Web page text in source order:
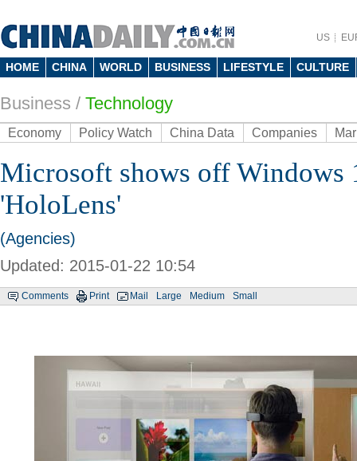
US
HOME CHINA WORLD BUSINESS LIFESTYLE CULTURE
Business / Technology
Economy Policy Watch China Data Companies
Microsoft shows off Windows
'HoloLens'
(Agencies)
Updated: 2015-01-22 10:54
Comments Print Mail Large Medium Small